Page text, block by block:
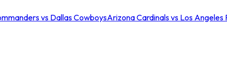
vs Dallas CowboysArizona Cardinals vs Los Angeles